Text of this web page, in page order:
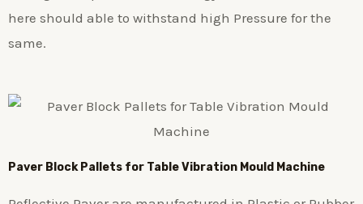
here should able to withstand high Pressure for the
same.
Paver Block Pallets for Table Vibration Mould Machine